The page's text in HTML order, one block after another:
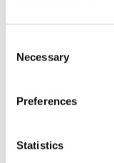
Selection
Necessary
Preferences
Statistics
Shanghai, China
9/1/2026 - 9/3/2026
CIOE